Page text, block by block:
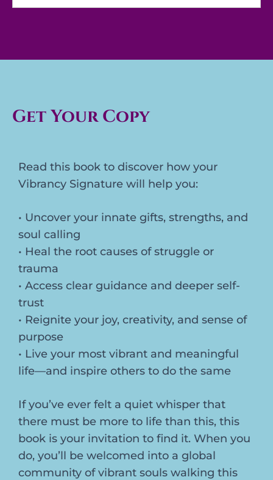
Get Your Copy
Read this book to discover how your
Vibrancy Signature will help you:
• Uncover your innate gifts, strengths, and
soul calling
• Heal the root causes of struggle or
trauma
• Access clear guidance and deeper self-
trust
• Reignite your joy, creativity, and sense of
purpose
• Live your most vibrant and meaningful
life—and inspire others to do the same
If you’ve ever felt a quiet whisper that
there must be more to life than this, this
book is your invitation to find it. When you
do, you’ll be welcomed into a global
community of vibrant souls walking this